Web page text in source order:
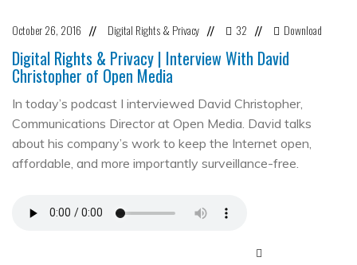
October 26, 2016 // Digital Rights & Privacy // 32 // Download
Digital Rights & Privacy | Interview With David
Christopher of Open Media
In today’s podcast I interviewed David Christopher,
Communications Director at Open Media. David talks
about his company’s work to keep the Internet open,
affordable, and more importantly surveillance-free.